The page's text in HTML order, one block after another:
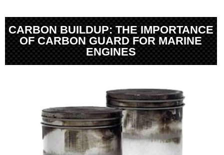
CARBON BUILDUP: THE IMPORTANCE
OF CARBON GUARD FOR MARINE
ENGINES